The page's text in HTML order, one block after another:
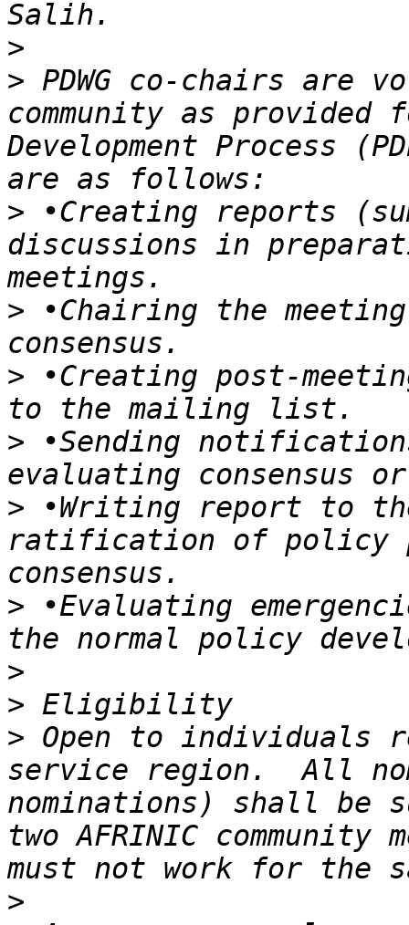
>
> PDWG co-chairs are
community as
Development Process
> •Creating reports
discussions in
> •Chairing the
> •Creating post-
> •Sending
> •Writing report to the
ratification of policy
> •Evaluating
>
>
> Open to individuals
service region.  All
nominations) shall be
two AFRINIC
>